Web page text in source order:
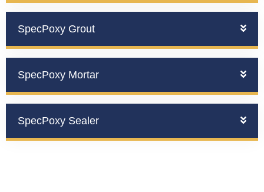
SpecPoxy Grout
SpecPoxy Mortar
SpecPoxy Sealer